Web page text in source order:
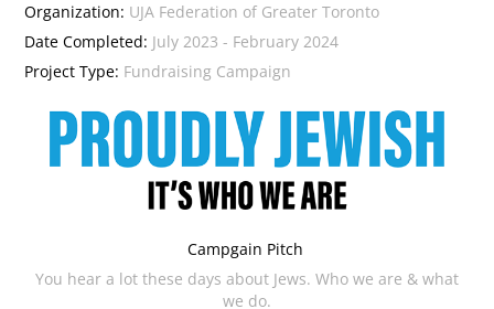
Organization: UJA Federation of Greater Toronto
Date Completed: July 2023 - February 2024
Project Type: Fundraising Campaign
Campgain Pitch
You hear a lot these days about Jews. Who we are & what
we do.